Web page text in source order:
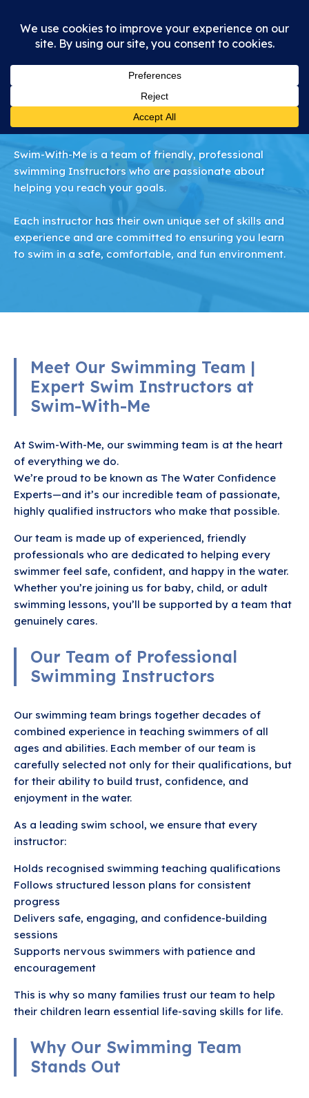
Meet Our Team
Swim-With-Me is a team of friendly, professional
swimming Instructors who are passionate about
helping you reach your goals.
Each instructor has their own unique set of skills and
experience and are committed to ensuring you learn
to swim in a safe, comfortable, and fun environment.
Meet Our Swimming Team |
Expert Swim Instructors at
Swim-With-Me
At Swim-With-Me, our swimming team is at the heart
of everything we do.
We’re proud to be known as The Water Confidence
Experts—and it’s our incredible team of passionate,
highly qualified instructors who make that possible.
Our team is made up of experienced, friendly
professionals who are dedicated to helping every
swimmer feel safe, confident, and happy in the water.
Whether you’re joining us for baby, child, or adult
swimming lessons, you’ll be supported by a team that
genuinely cares.
Our Team of Professional
Swimming Instructors
Our swimming team brings together decades of
combined experience in teaching swimmers of all
ages and abilities. Each member of our team is
carefully selected not only for their qualifications, but
for their ability to build trust, confidence, and
enjoyment in the water.
As a leading swim school, we ensure that every
instructor:
Holds recognised swimming teaching qualifications
Follows structured lesson plans for consistent
progress
Delivers safe, engaging, and confidence-building
sessions
Supports nervous swimmers with patience and
encouragement
This is why so many families trust our team to help
their children learn essential life-saving skills for life.
Why Our Swimming Team
Stands Out